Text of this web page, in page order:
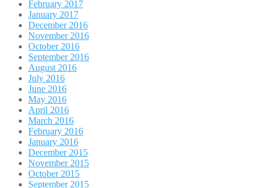
February 2017
January 2017
December 2016
November 2016
October 2016
September 2016
August 2016
July 2016
June 2016
May 2016
April 2016
March 2016
February 2016
January 2016
December 2015
November 2015
October 2015
September 2015